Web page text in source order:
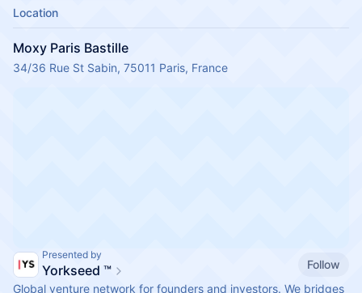
Location
Moxy Paris Bastille
34/36 Rue St Sabin, 75011 Paris, France
Presented by
Yorkseed ™
Follow
Global venture network for founders and investors. We bridges